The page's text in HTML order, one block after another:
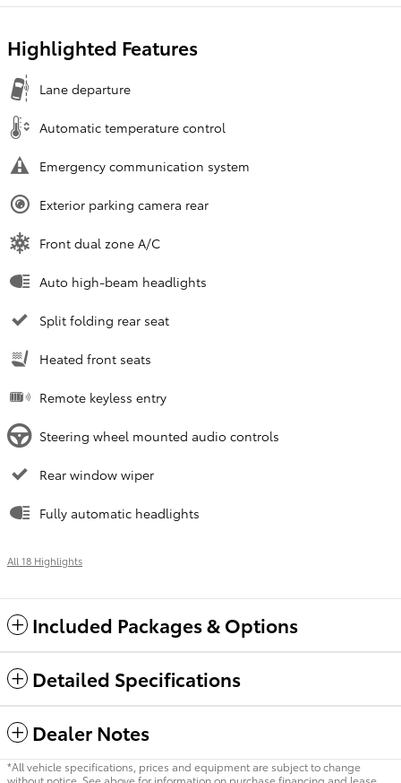
Highlighted Features
Lane departure
Automatic temperature control
Emergency communication system
Exterior parking camera rear
Front dual zone A/C
Auto high-beam headlights
Split folding rear seat
Heated front seats
Remote keyless entry
Steering wheel mounted audio controls
Rear window wiper
Fully automatic headlights
All 18 Highlights
Included Packages & Options
Detailed Specifications
Dealer Notes
*All vehicle specifications, prices and equipment are subject to change
without notice. See above for information on purchase financing and lease